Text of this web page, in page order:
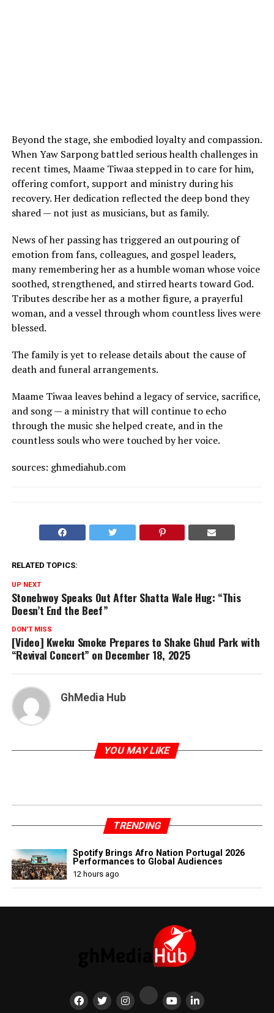
Beyond the stage, she embodied loyalty and compassion.
When Yaw Sarpong battled serious health challenges in
recent times, Maame Tiwaa stepped in to care for him,
offering comfort, support and ministry during his
recovery. Her dedication reflected the deep bond they
shared — not just as musicians, but as family.
News of her passing has triggered an outpouring of
emotion from fans, colleagues, and gospel leaders,
many remembering her as a humble woman whose voice
soothed, strengthened, and stirred hearts toward God.
Tributes describe her as a mother figure, a prayerful
woman, and a vessel through whom countless lives were
blessed.
The family is yet to release details about the cause of
death and funeral arrangements.
Maame Tiwaa leaves behind a legacy of service, sacrifice,
and song — a ministry that will continue to echo
through the music she helped create, and in the
countless souls who were touched by her voice.
sources: ghmediahub.com
RELATED TOPICS:
UP NEXT
Stonebwoy Speaks Out After Shatta Wale Hug: “This
Doesn’t End the Beef”
DON'T MISS
[Video] Kweku Smoke Prepares to Shake Ghud Park with
“Revival Concert” on December 18, 2025
GhMedia Hub
YOU MAY LIKE
TRENDING
Spotify Brings Afro Nation Portugal 2026
Performances to Global Audiences
12 hours ago